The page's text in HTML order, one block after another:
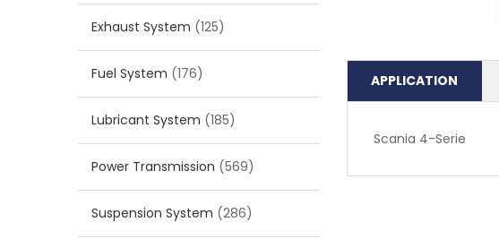
Exhaust System (125)
Fuel System (176)
Lubricant System (185)
Power Transmission (569)
Suspension System (286)
APPLICATION
Scania 4-Serie